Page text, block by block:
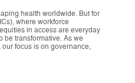
health worldwide. But for
where workforce
in access are everyday
be transformative. As we
focus is on governance,